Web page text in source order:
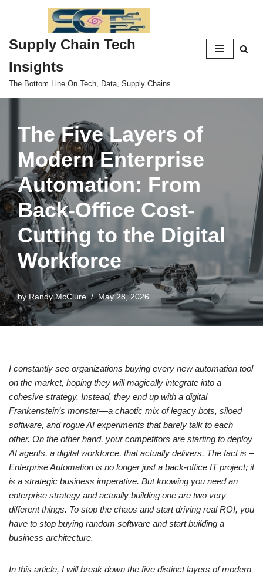
to
content
Supply Chain Tech
Insights
The Bottom Line On Tech, Data, Supply Chains
The Five Layers of
Modern Enterprise
Automation: From
Back-Office Cost-
Cutting to the Digital
Workforce
by Randy McClure May 28, 2026
I constantly see organizations buying every new automation tool
on the market, hoping they will magically integrate into a
cohesive strategy. Instead, they end up with a digital
Frankenstein’s monster—a chaotic mix of legacy bots, siloed
software, and rogue AI experiments that barely talk to each
other. On the other hand, your competitors are starting to deploy
AI agents, a digital workforce, that actually delivers. The fact is –
Enterprise Automation is no longer just a back-office IT project; it
is a strategic business imperative. But knowing you need an
enterprise strategy and actually building one are two very
different things. To stop the chaos and start driving real ROI, you
have to stop buying random software and start building a
business architecture.
In this article, I will break down the five distinct layers of modern